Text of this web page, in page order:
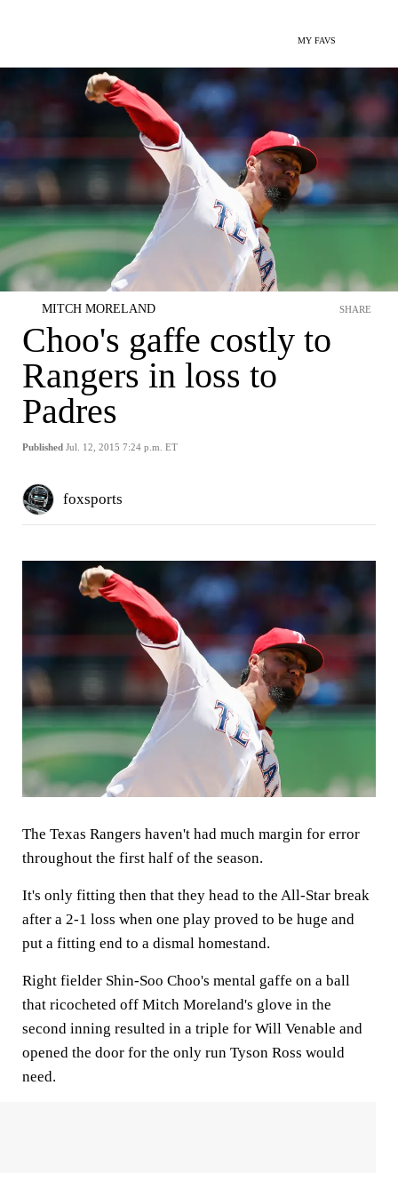
MY FAVS
MITCH MORELAND
Choo's gaffe costly to
Rangers in loss to
Padres
Published Jul. 12, 2015 7:24 p.m. ET
SHARE
foxsports
The Texas Rangers haven't had much margin for error
throughout the first half of the season.
It's only fitting then that they head to the All-Star break
after a 2-1 loss when one play proved to be huge and
put a fitting end to a dismal homestand.
Right fielder Shin-Soo Choo's mental gaffe on a ball
that ricocheted off Mitch Moreland's glove in the
second inning resulted in a triple for Will Venable and
opened the door for the only run Tyson Ross would
need.